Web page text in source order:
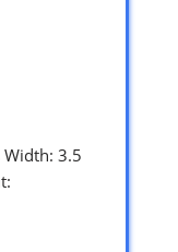
Width: 3.5